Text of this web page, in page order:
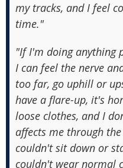
my tracks, and I feel
time."
"If I'm doing anything
I can feel the nerve
too far, go uphill or
have a flare-up, it's
loose clothes, and I
affects me through
couldn't sit down or
couldn't wear normal